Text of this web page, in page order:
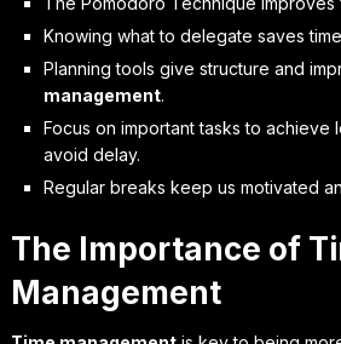
Knowing what to delegate saves
Planning tools give structure and
management.
Focus on important tasks to achieve
avoid delay.
Regular breaks keep us motivated
The Importance of
Management